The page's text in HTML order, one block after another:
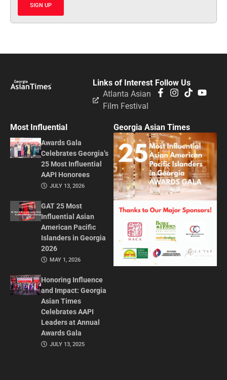
SIGN UP
Follow Us
Links of Interest
Atlanta Asian
Film Festival
Most Influential
Awards Gala
Celebrates Georgia’s
25 Most Influential
AAPI Honorees
JULY 13, 2026
GAT 25 Most
Influential Asian
American Pacific
Islanders in Georgia
2026
MAY 1, 2026
Honoring Influence
and Impact: Georgia
Asian Times
Celebrates AAPI
Leaders at Annual
Awards Gala
JULY 13, 2025
Georgia Asian Times